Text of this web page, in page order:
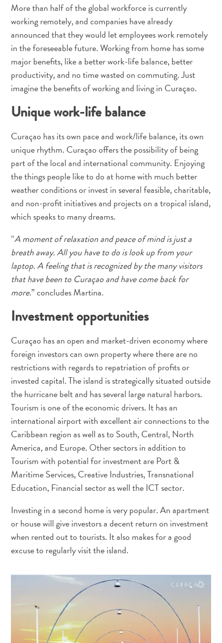
Taxidienste
Touren
Wasseraktivitäten
All-
Apartments
Hotels
und
Resorts
Planen
Sie
Ihren
Besuch
More than half of the global workforce is currently
working remotely, and companies have already
announced that they would let employees work remotely
in the foreseeable future. Working from home has some
major benefits, like a better work-life balance, better
productivity, and no time wasted on commuting. Just
imagine the benefits of working and living in Curaçao.
Unique work-life balance
Curaçao has its own pace and work/life balance, its own
unique rhythm. Curaçao offers the possibility of being
part of the local and international community. Enjoying
the things people like to do at home with much better
weather conditions or invest in several feasible, charitable,
and non-profit initiatives and projects on a tropical island,
which speaks to many dreams.
“A moment of relaxation and peace of mind is just a
breath away. All you have to do is look up from your
laptop. A feeling that is recognized by the many visitors
that have been to Curaçao and have come back for
more.” concludes Martina.
Investment opportunities
Curaçao has an open and market-driven economy where
foreign investors can own property where there are no
restrictions with regards to repatriation of profits or
invested capital. The island is strategically situated outside
the hurricane belt and has several large natural harbors.
Tourism is one of the economic drivers. It has an
international airport with excellent air connections to the
Caribbean region as well as to South, Central, North
America, and Europe. Other sectors in addition to
Tourism with potential for investment are Port &
Maritime Services, Creative Industries, Transnational
Education, Financial sector as well the ICT sector.
Investing in a second home is very popular. An apartment
or house will give investors a decent return on investment
when rented out to tourists. It also makes for a good
excuse to regularly visit the island.